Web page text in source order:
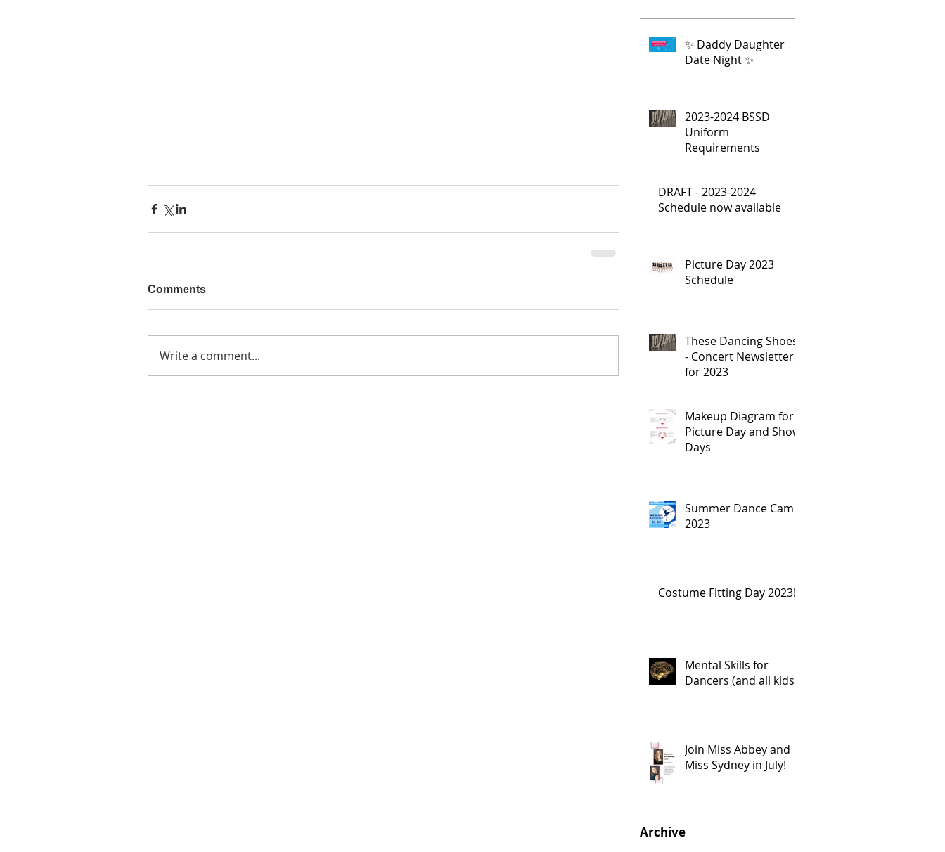
Comments
Write a comment...
✨ Daddy Daughter
Date Night ✨
2023-2024 BSSD
Uniform
Requirements
DRAFT - 2023-2024
Schedule now available
Picture Day 2023
Schedule
These Dancing Shoes
- Concert Newsletters
for 2023
Makeup Diagram for
Picture Day and Show
Days
Summer Dance Camp
2023
Costume Fitting Day 2023!
Mental Skills for
Dancers (and all kids!)
Join Miss Abbey and
Miss Sydney in July!
Archive